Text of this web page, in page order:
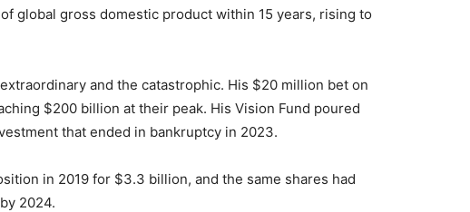
global gross domestic product within 15 years, rising to
and the catastrophic. His $20 million bet on
$200 billion at their peak. His Vision Fund poured
that ended in bankruptcy in 2023.
in 2019 for $3.3 billion, and the same shares had
2024.